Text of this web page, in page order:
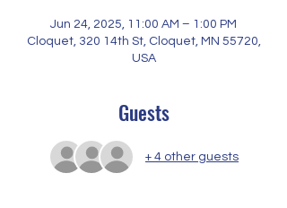
Jun 24, 2025, 11:00 AM – 1:00 PM
Cloquet, 320 14th St, Cloquet, MN 55720,
USA
Guests
+ 4 other guests